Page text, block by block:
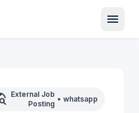
menu
External Job
Posting
• whatsapp